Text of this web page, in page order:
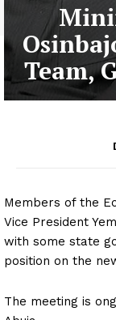
Team,
Members of the
Vice President
with some state
position on the
The meeting is